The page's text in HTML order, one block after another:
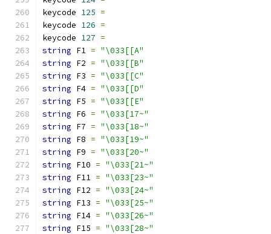
keycode 125 =
keycode 126 =
keycode 127 =
string F1 = "\033[[A"
string F2 = "\033[[B"
string F3 = "\033[[C"
string F4 = "\033[[D"
string F5 = "\033[[E"
string F6 = "\033[17~"
string F7 = "\033[18~"
string F8 = "\033[19~"
string F9 = "\033[20~"
string F10 = "\033[21~"
string F11 = "\033[23~"
string F12 = "\033[24~"
string F13 = "\033[25~"
string F14 = "\033[26~"
string F15 = "\033[28~"